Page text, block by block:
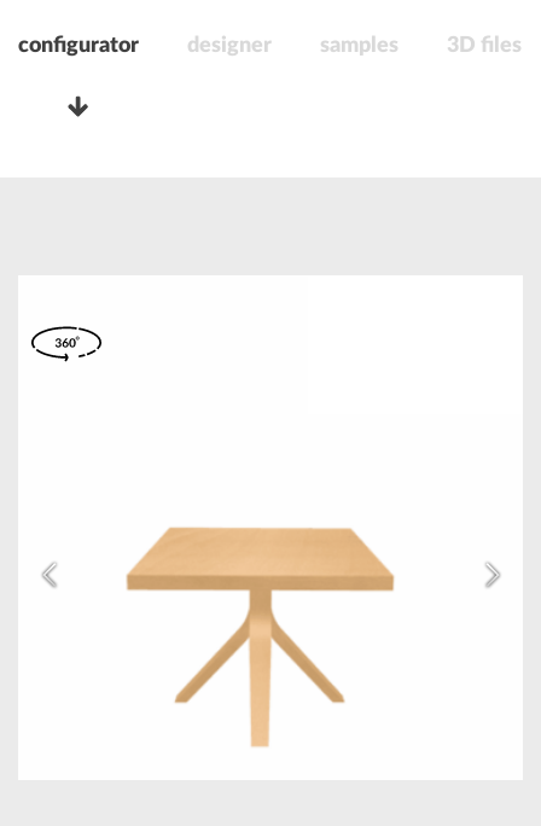
configurator designer samples 3D files